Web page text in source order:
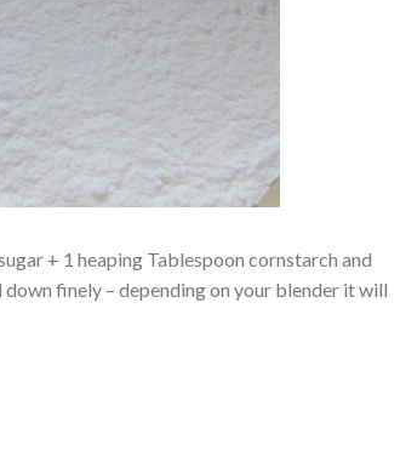
+ 1 heaping Tablespoon cornstarch and
finely – depending on your blender it will